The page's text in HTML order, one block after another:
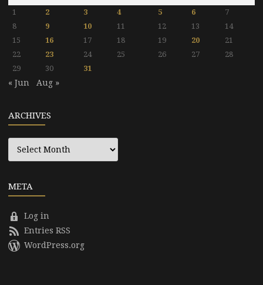
1
2 3 4 5 6
7
8
9 10 11 12 13
14
15
16 17 18 19 20
21
22
23 24 25 26 27
28
29
30 31
« Jun Aug »
ARCHIVES
Archives
META
Log in
Entries RSS
WordPress.org